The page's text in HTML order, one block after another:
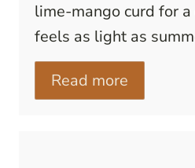
lime-mango curd for
feels as light as
Read more